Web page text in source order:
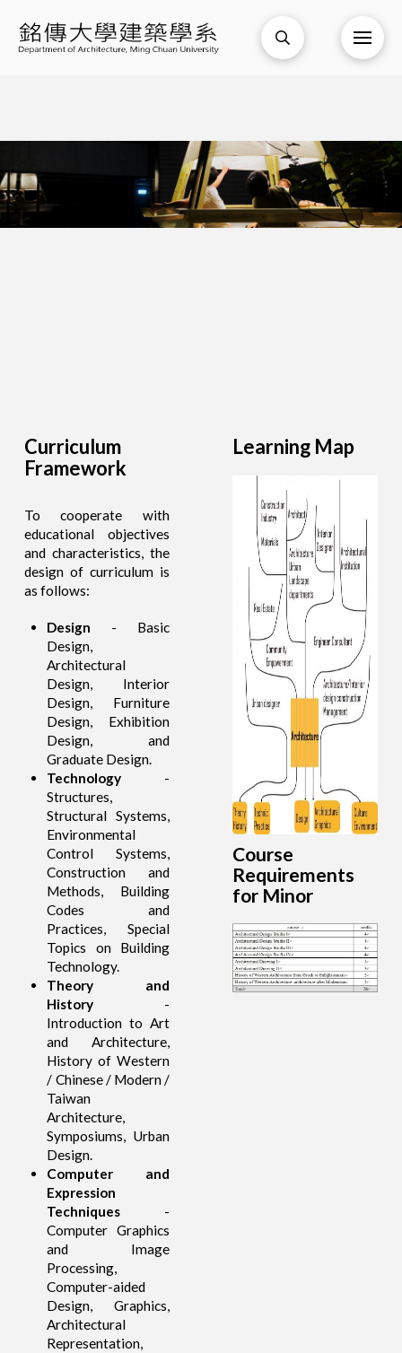
Curriculum
Framework
To cooperate with
educational objectives
and characteristics, the
design of curriculum is
as follows:
Design - Basic
Design,
Architectural
Design, Interior
Design, Furniture
Design, Exhibition
Design, and
Graduate Design.
Technology -
Structures,
Structural Systems,
Environmental
Control Systems,
Construction and
Methods, Building
Codes and
Practices, Special
Topics on Building
Technology.
Theory and
History -
Introduction to Art
and Architecture,
History of Western
/ Chinese / Modern /
Taiwan
Architecture,
Symposiums, Urban
Design.
Computer and
Expression
Techniques -
Computer Graphics
and Image
Processing,
Computer-aided
Design, Graphics,
Architectural
Representation,
Learning Map
Course
Requirements
for Minor